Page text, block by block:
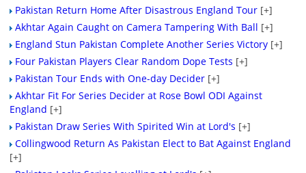
Pakistan Return Home After Disastrous England Tour [+]
Akhtar Again Caught on Camera Tampering With Ball [+]
England Stun Pakistan Complete Another Series Victory [+]
Four Pakistan Players Clear Random Dope Tests [+]
Pakistan Tour Ends with One-day Decider [+]
Akhtar Fit For Series Decider at Rose Bowl ODI Against
England [+]
Pakistan Draw Series With Spirited Win at Lord's [+]
Collingwood Return As Pakistan Elect to Bat Against England
[+]